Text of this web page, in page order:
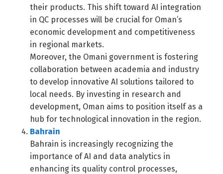
their products. This shift toward AI integration
in QC processes will be crucial for Oman’s
economic development and competitiveness
in regional markets.
Moreover, the Omani government is fostering
collaboration between academia and industry
to develop innovative AI solutions tailored to
local needs. By investing in research and
development, Oman aims to position itself as a
hub for technological innovation in the region.
Bahrain
Bahrain is increasingly recognizing the
importance of AI and data analytics in
enhancing its quality control processes,